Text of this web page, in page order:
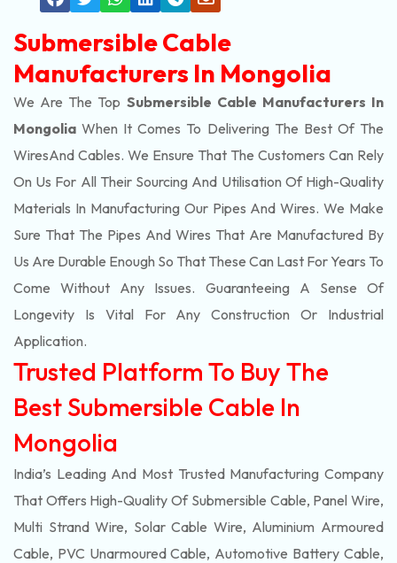
Submersible Cable
Manufacturers In Mongolia
We Are The Top Submersible Cable Manufacturers In
Mongolia When It Comes To Delivering The Best Of The
WiresAnd Cables. We Ensure That The Customers Can Rely
On Us For All Their Sourcing And Utilisation Of High-Quality
Materials In Manufacturing Our Pipes And Wires. We Make
Sure That The Pipes And Wires That Are Manufactured By
Us Are Durable Enough So That These Can Last For Years To
Come Without Any Issues. Guaranteeing A Sense Of
Longevity Is Vital For Any Construction Or Industrial
Application.
Trusted Platform To Buy The
Best Submersible Cable In
Mongolia
India’s Leading And Most Trusted Manufacturing Company
That Offers High-Quality Of Submersible Cable, Panel Wire,
Multi Strand Wire, Solar Cable Wire, Aluminium Armoured
Cable, PVC Unarmoured Cable, Automotive Battery Cable,